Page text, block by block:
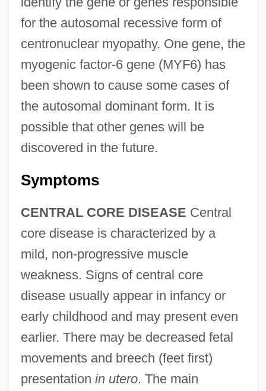
for the autosomal recessive form of
centronuclear myopathy. One gene, the
myogenic factor-6 gene (MYF6) has
been shown to cause some cases of
the autosomal dominant form. It is
possible that other genes will be
discovered in the future.
Symptoms
CENTRAL CORE DISEASE Central
core disease is characterized by a
mild, non-progressive muscle
weakness. Signs of central core
disease usually appear in infancy or
early childhood and may present even
earlier. There may be decreased fetal
movements and breech (feet first)
presentation in utero. The main